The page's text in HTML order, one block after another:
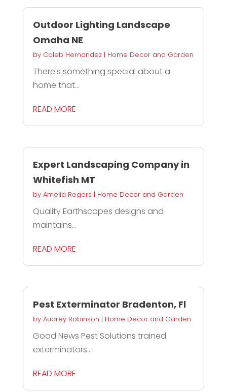
Outdoor Lighting Landscape
Omaha NE
by Caleb Hernandez| Home Decor and Garden
There's something special about a
home that...
READ MORE
Expert Landscaping Company in
Whitefish MT
by Amelia Rogers | Home Decor and Garden
Quality Earthscapes designs and
maintains...
READ MORE
Pest Exterminator Bradenton, Fl
by Audrey Robinson | Home Decor and Garden
Good News Pest Solutions trained
exterminators...
READ MORE